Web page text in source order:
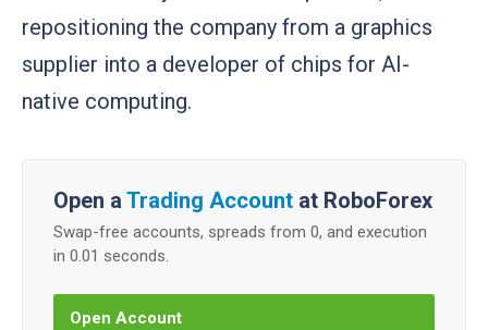
repositioning the company from a graphics
supplier into a developer of chips for AI-
native computing.
Open a Trading Account at RoboForex
Swap-free accounts, spreads from 0, and execution
in 0.01 seconds.
Open Account